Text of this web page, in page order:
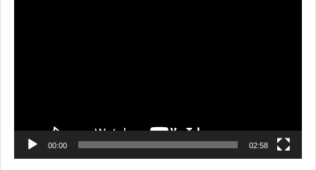
00:00 02:58